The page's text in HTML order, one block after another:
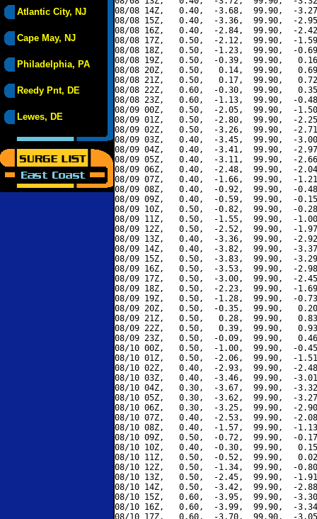
Atlantic City, NJ
Cape May, NJ
Philadelphia, PA
Reedy Pnt, DE
Lewes, DE
08/08 14Z,   0.40,  -3.68,  99.90,  -
08/08 15Z,   0.40,  -3.36,  99.90,  -
08/08 16Z,   0.40,  -2.84,  99.90,  -
08/08 17Z,   0.50,  -2.12,  99.90,  -
08/08 18Z,   0.50,  -1.23,  99.90,  -
08/08 19Z,   0.50,  -0.39,  99.90,
08/08 20Z,   0.50,   0.14,  99.90,
08/08 21Z,   0.50,   0.17,  99.90,
08/08 22Z,   0.60,  -0.30,  99.90,
08/08 23Z,   0.60,  -1.13,  99.90,  -
08/09 00Z,   0.50,  -2.05,  99.90,  -
08/09 01Z,   0.50,  -2.80,  99.90,  -
08/09 02Z,   0.50,  -3.26,  99.90,  -
08/09 03Z,   0.40,  -3.45,  99.90,  -
08/09 04Z,   0.40,  -3.41,  99.90,  -
08/09 05Z,   0.40,  -3.11,  99.90,  -
08/09 06Z,   0.40,  -2.48,  99.90,  -
08/09 07Z,   0.40,  -1.66,  99.90,  -
08/09 08Z,   0.40,  -0.92,  99.90,  -
08/09 09Z,   0.40,  -0.59,  99.90,  -
08/09 10Z,   0.50,  -0.82,  99.90,  -
08/09 11Z,   0.50,  -1.55,  99.90,  -
08/09 12Z,   0.50,  -2.52,  99.90,  -
08/09 13Z,   0.40,  -3.36,  99.90,  -
08/09 14Z,   0.40,  -3.82,  99.90,  -
08/09 15Z,   0.50,  -3.83,  99.90,  -
08/09 16Z,   0.50,  -3.53,  99.90,  -
08/09 17Z,   0.50,  -3.00,  99.90,  -
08/09 18Z,   0.50,  -2.23,  99.90,  -
08/09 19Z,   0.50,  -1.28,  99.90,  -
08/09 20Z,   0.50,  -0.35,  99.90,
08/09 21Z,   0.50,   0.28,  99.90,
08/09 22Z,   0.50,   0.39,  99.90,
08/09 23Z,   0.50,  -0.09,  99.90,
08/10 00Z,   0.50,  -1.00,  99.90,  -
08/10 01Z,   0.50,  -2.06,  99.90,  -
08/10 02Z,   0.40,  -2.93,  99.90,  -
08/10 03Z,   0.40,  -3.46,  99.90,  -
08/10 04Z,   0.30,  -3.67,  99.90,  -
08/10 05Z,   0.30,  -3.62,  99.90,  -
08/10 06Z,   0.30,  -3.25,  99.90,  -
08/10 07Z,   0.40,  -2.53,  99.90,  -
08/10 08Z,   0.40,  -1.57,  99.90,  -
08/10 09Z,   0.50,  -0.72,  99.90,  -
08/10 10Z,   0.40,  -0.30,  99.90,
08/10 11Z,   0.50,  -0.52,  99.90,
08/10 12Z,   0.50,  -1.34,  99.90,  -
08/10 13Z,   0.50,  -2.45,  99.90,  -
08/10 14Z,   0.50,  -3.42,  99.90,  -
08/10 15Z,   0.60,  -3.95,  99.90,  -
08/10 16Z,   0.60,  -3.99,  99.90,  -
08/10 17Z,   0.60,  -3.70,  99.90,  -